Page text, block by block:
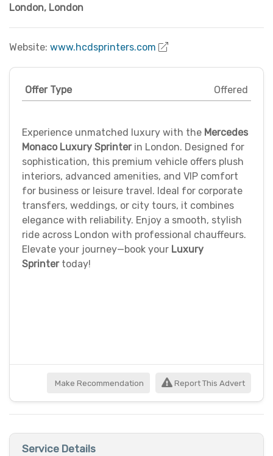
London, London
Website: www.hcdsprinters.com
Offer Type Offered
Experience unmatched luxury with the Mercedes
Monaco Luxury Sprinterin London. Designed for
sophistication, this premium vehicle offers plush
interiors, advanced amenities, and VIP comfort
for business or leisure travel. Ideal for corporate
transfers, weddings, or city tours, it combines
elegance with reliability. Enjoy a smooth, stylish
ride across London with professional chauffeurs.
Elevate your journey—book your Luxury
Sprintertoday!
Make Recommendation Report This Advert
Service Details